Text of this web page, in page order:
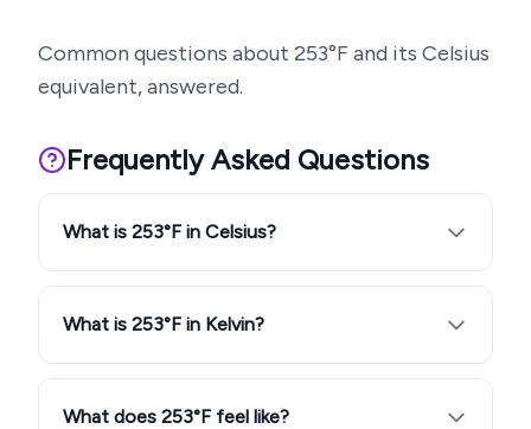
Common questions about 253°F and its Celsius
equivalent, answered.
Frequently Asked Questions
What is 253°F in Celsius?
What is 253°F in Kelvin?
What does 253°F feel like?